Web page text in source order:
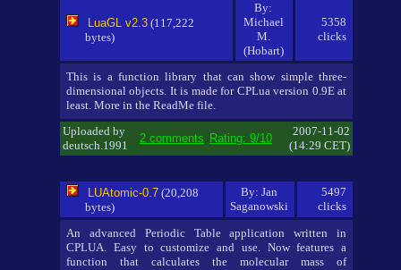
LuaGL v2.3 (117,222
bytes)
By:
Michael
M.
(Hobart)
5358
clicks
This is a function library that can show simple three-
dimensional objects. It is made for CPLua version 0.9E at
least. More in the ReadMe file.
Uploaded by
deutsch.1991
2 comments Rating: 9/10
2007-11-02
(14:29 CET)
LUAtomic-0.7 (20,208
bytes)
By: Jan
Saganowski
5497
clicks
An advanced Periodic Table application written in
CPLUA. Easy to customize and use. Now features a
function that calculates the molecular mass of